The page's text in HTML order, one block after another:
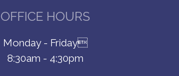
OFFICE HOURS
Monday - Friday
8:30am - 4:30pm